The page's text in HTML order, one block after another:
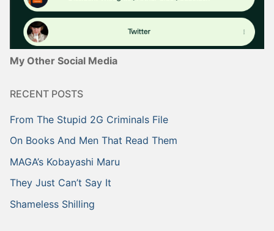
My Other Social Media
RECENT POSTS
From The Stupid 2G Criminals File
On Books And Men That Read Them
MAGA’s Kobayashi Maru
They Just Can’t Say It
Shameless Shilling